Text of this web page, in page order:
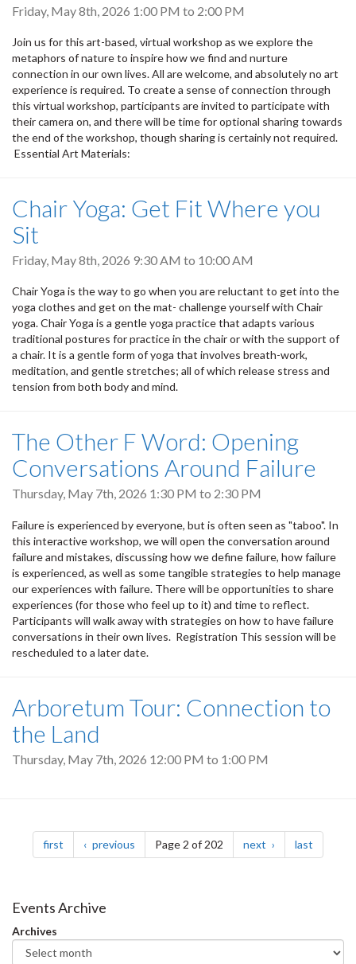
Friday, May 8th, 2026 1:00 PM to 2:00 PM
Join us for this art-based, virtual workshop as we explore the
metaphors of nature to inspire how we find and nurture
connection in our own lives. All are welcome, and absolutely no art
experience is required. To create a sense of connection through
this virtual workshop, participants are invited to participate with
their camera on, and there will be time for optional sharing towards
the end of the workshop, though sharing is certainly not required.
Essential Art Materials:
Chair Yoga: Get Fit Where you
Sit
Friday, May 8th, 2026 9:30 AM to 10:00 AM
Chair Yoga is the way to go when you are reluctant to get into the
yoga clothes and get on the mat- challenge yourself with Chair
yoga. Chair Yoga is a gentle yoga practice that adapts various
traditional postures for practice in the chair or with the support of
a chair. It is a gentle form of yoga that involves breath-work,
meditation, and gentle stretches; all of which release stress and
tension from both body and mind.
The Other F Word: Opening
Conversations Around Failure
Thursday, May 7th, 2026 1:30 PM to 2:30 PM
Failure is experienced by everyone, but is often seen as "taboo". In
this interactive workshop, we will open the conversation around
failure and mistakes, discussing how we define failure, how failure
is experienced, as well as some tangible strategies to help manage
our experiences with failure. There will be opportunities to share
experiences (for those who feel up to it) and time to reflect.
Participants will walk away with strategies on how to have failure
conversations in their own lives. Registration This session will be
rescheduled to a later date.
Arboretum Tour: Connection to
the Land
Thursday, May 7th, 2026 12:00 PM to 1:00 PM
Pagination
first page previous pagePage 2 of 202 next page last
Events Archive
Archives